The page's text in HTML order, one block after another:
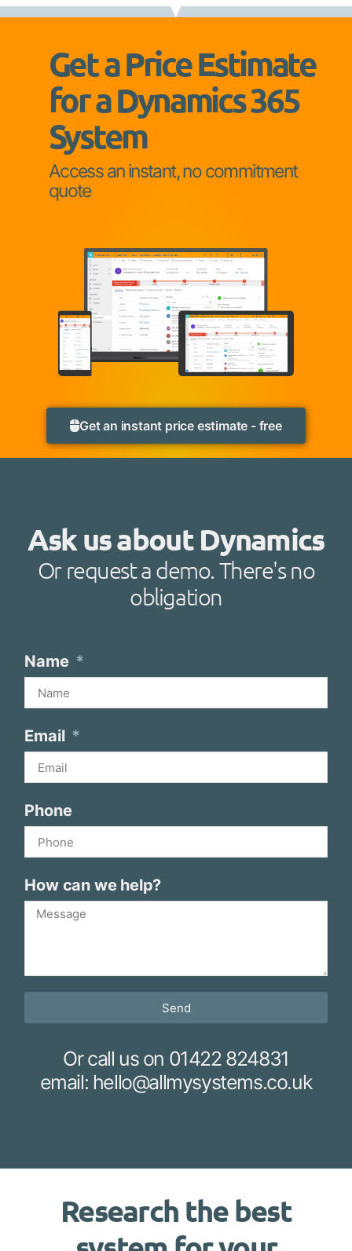
Get a Price Estimate
for a Dynamics 365
System
Access an instant, no commitment
quote
Get an instant price estimate - free
Ask us about Dynamics
Or request a demo. There's no
obligation
Name
Email
Phone
How can we help?
Send
Or call us on 01422 824831
email: hello@allmysystems.co.uk
Research the best